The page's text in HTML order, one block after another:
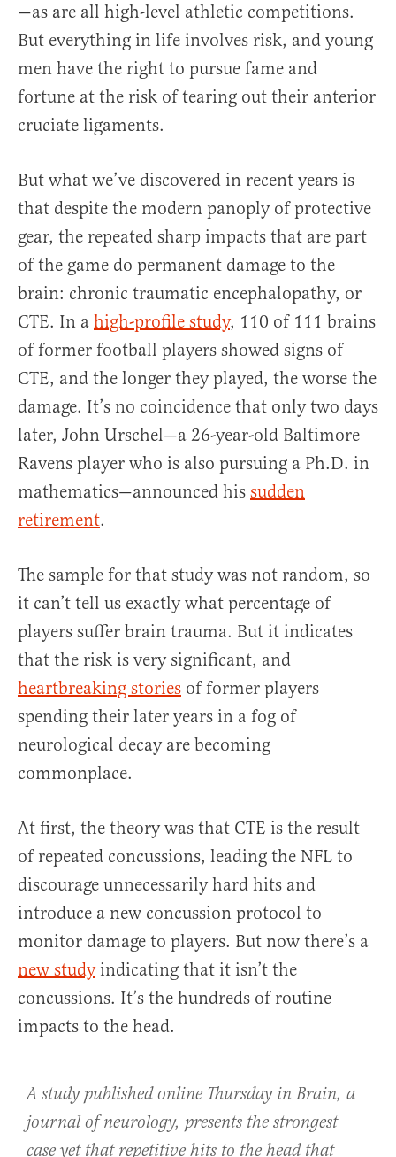
—as are all high-level athletic competitions.
But everything in life involves risk, and young
men have the right to pursue fame and
fortune at the risk of tearing out their anterior
cruciate ligaments.
But what we’ve discovered in recent years is
that despite the modern panoply of protective
gear, the repeated sharp impacts that are part
of the game do permanent damage to the
brain: chronic traumatic encephalopathy, or
CTE. In a high-profile study, 110 of 111 brains
of former football players showed signs of
CTE, and the longer they played, the worse the
damage. It’s no coincidence that only two days
later, John Urschel—a 26-year-old Baltimore
Ravens player who is also pursuing a Ph.D. in
mathematics—announced his sudden
retirement.
The sample for that study was not random, so
it can’t tell us exactly what percentage of
players suffer brain trauma. But it indicates
that the risk is very significant, and
heartbreaking stories of former players
spending their later years in a fog of
neurological decay are becoming
commonplace.
At first, the theory was that CTE is the result
of repeated concussions, leading the NFL to
discourage unnecessarily hard hits and
introduce a new concussion protocol to
monitor damage to players. But now there’s a
new studyindicating that it isn’t the
concussions. It’s the hundreds of routine
impacts to the head.
A study published online Thursday in Brain, a
journal of neurology, presents the strongest
case yet that repetitive hits to the head that